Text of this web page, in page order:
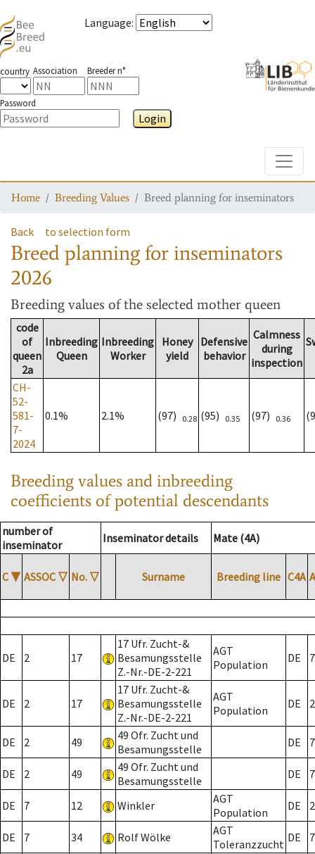
Language:
country Association Breeder n°
Password
Login
Home Breeding Values Breed planning for inseminators
Back to selection form
Breed planning for inseminators
2026
Breeding values of the selected mother queen
code
of
queen
2a
Inbreeding
Queen
Inbreeding
Worker
Honey
yield
Defensive
behavior
Calmness
during
inspection
CH-
52-
581-
7-
2024
0.1% 2.1% (97) 0.28 (95) 0.35 (97) 0.36
Breeding values and inbreeding
coefficients of potential descendants
number of
inseminator
Inseminator details Mate (4A)
C ▼ ASSOC ▽ No. ▽ Surname Breeding line C4A
DE 2 17
17 Ufr. Zucht-&
Besamungsstelle
Z.-Nr.-DE-2-221
AGT
Population
DE 7
DE 2 17
17 Ufr. Zucht-&
Besamungsstelle
Z.-Nr.-DE-2-221
AGT
Population
DE 2
DE 2 49
49 Ofr. Zucht und
Besamungsstelle
DE 7
DE 2 49
49 Ofr. Zucht und
Besamungsstelle
DE 7
DE 7 12 Winkler
AGT
Population
DE 2
DE 7 34 Rolf Wölke
AGT
Toleranzzucht DE 7